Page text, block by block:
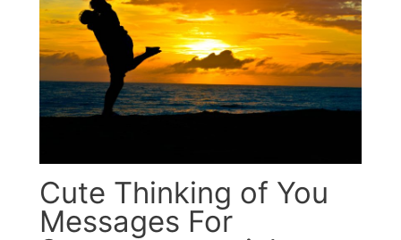
Cute Thinking of You
Messages For